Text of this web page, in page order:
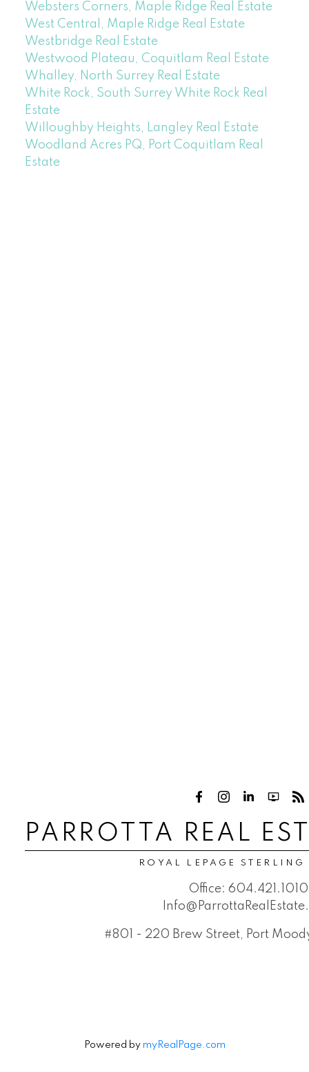
Websters Corners, Maple Ridge Real Estate
West Central, Maple Ridge Real Estate
Westbridge Real Estate
Westwood Plateau, Coquitlam Real Estate
Whalley, North Surrey Real Estate
White Rock, South Surrey White Rock Real
Estate
Willoughby Heights, Langley Real Estate
Woodland Acres PQ, Port Coquitlam Real
Estate
PARROTTA REAL
ROYAL LEPAGE STERLING
Office: 604.421.1010
#801 - 220 Brew Street, Port
Powered by myRealPage.com